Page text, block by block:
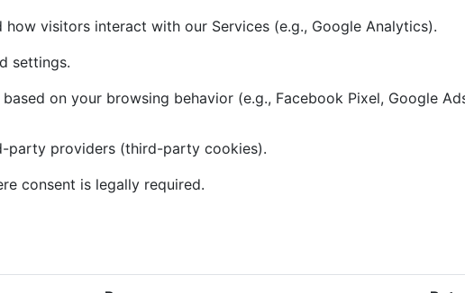
how visitors interact with our Services (e.g., Google Analytics).
settings.
on your browsing behavior (e.g., Facebook Pixel, Google
party providers (third-party cookies).
consent is legally required.